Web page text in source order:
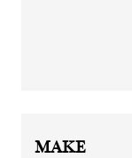
Make